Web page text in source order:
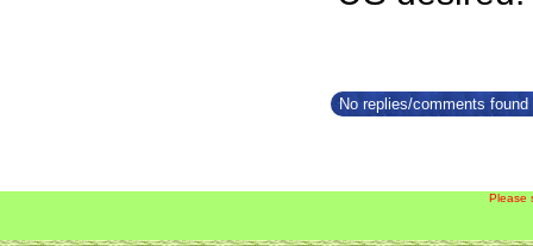
No replies/comments
Please